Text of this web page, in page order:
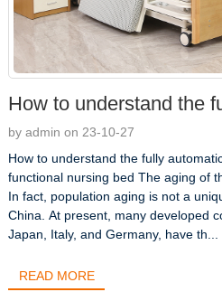
How to understand the
by admin on 23-10-27
How to understand the fully
functional nursing bed The aging of
In fact, population aging is not a
China. At present, many developed
Japan, Italy, and Germany, have th...
READ MORE